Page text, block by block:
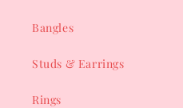
Bangles
Studs & Earrings
Rings